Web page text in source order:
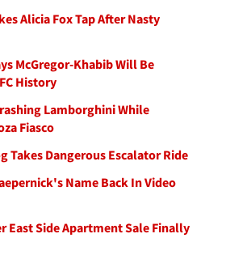
Alicia Fox Tap After Nasty
McGregor-Khabib Will Be
History
Lamborghini While
Fiasco
Takes Dangerous Escalator Ride
Name Back In Video
East Side Apartment Sale Finally